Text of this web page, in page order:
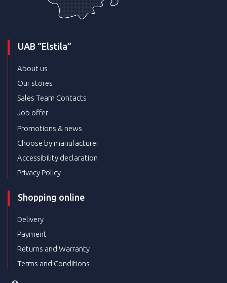
UAB “Elstila”
About us
Our stores
Sales Team Contacts
Job offer
Promotions & news
Choose by manufacturer
Accessibility declaration
Privacy Policy
Shopping online
Delivery
Payment
Returns and Warranty
Terms and Conditions